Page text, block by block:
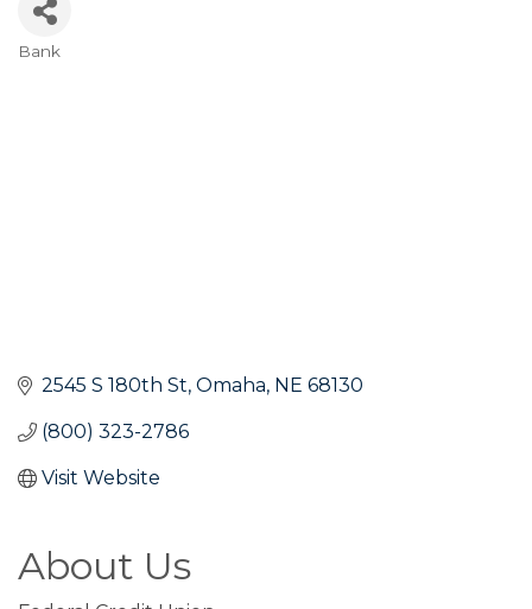
Bank
2545 S 180th St Omaha NE 68130
(800) 323-2786
Visit Website
About Us